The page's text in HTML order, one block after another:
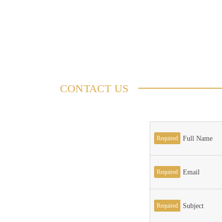
CONTACT US
Required Full Name
Required Email
Required Subject